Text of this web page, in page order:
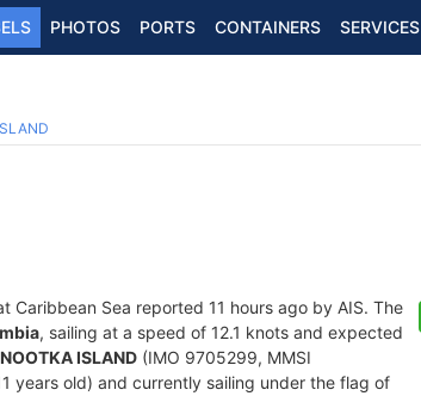
PHOTOS PORTS CONTAINERS SERVICES
Caribbean Sea reported 11 hours ago by AIS. The
, sailing at a speed of 12.1 knots and expected
NOOTKA ISLAND (IMO 9705299, MMSI
years old) and currently sailing under the flag of